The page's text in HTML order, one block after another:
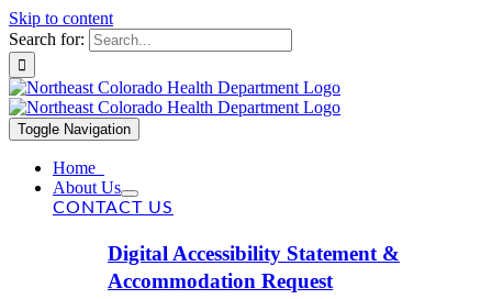
Skip to content
Search for:
Toggle Navigation
Home
About Us
CONTACT US
Digital Accessibility Statement &
Accommodation Request